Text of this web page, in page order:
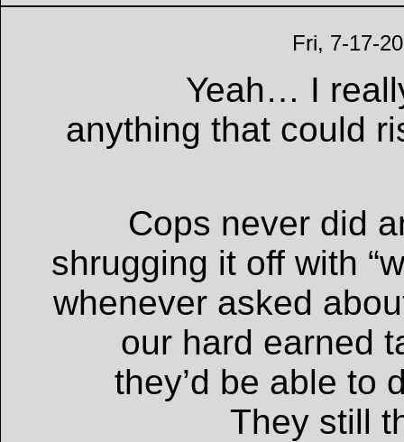
Fri, 7-17-
Yeah… I
anything that could
Cops never did
shrugging it off with
whenever asked
our hard earned
they’d be able to
They still